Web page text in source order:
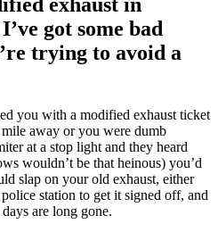
got some bad
trying to avoid a
you with a modified exhaust ticket
away or you were dumb
at a stop light and they heard
wouldn’t be that heinous) you’d
slap on your old exhaust, either
station to get it signed off, and
are long gone.